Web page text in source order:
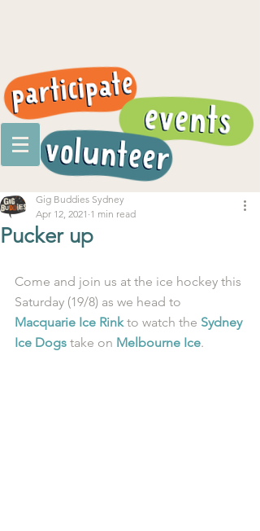
Pucker up
Gig Buddies Sydney
Apr 12, 2021 1 min read
Come and join us at the ice hockey this
Saturday (19/8) as we head to
Macquarie Ice Rink to watch the Sydney
Ice Dogs take on Melbourne Ice.